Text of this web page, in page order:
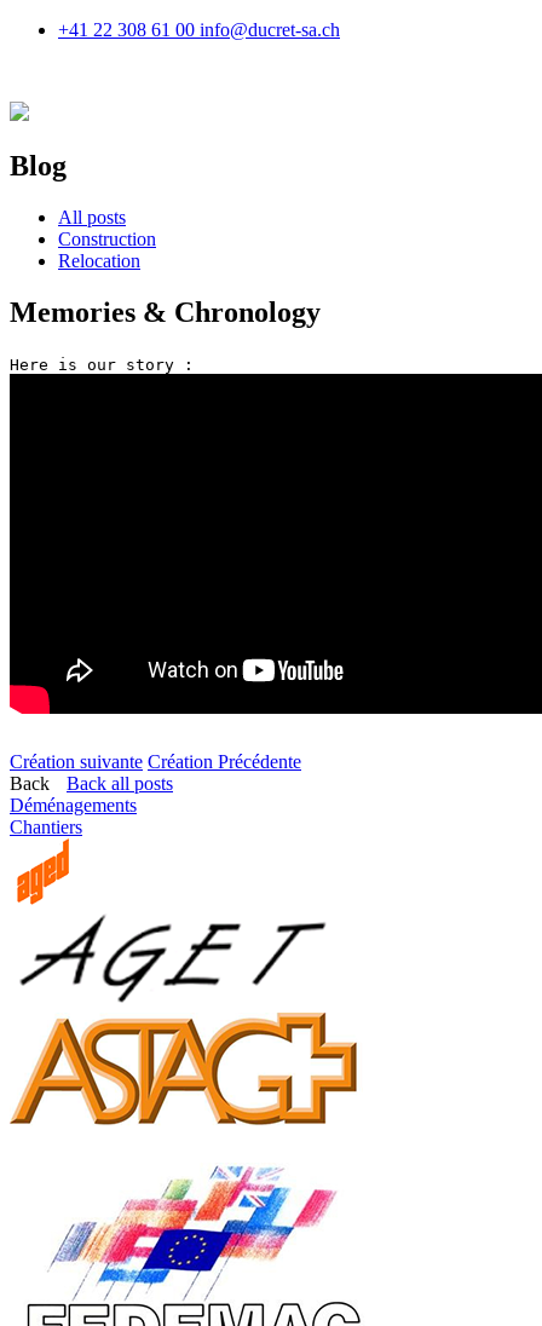
+41 22 308 61 00 info@ducret-sa.ch
Blog
All posts
Construction
Relocation
Memories & Chronology
Création suivante Création Précédente
Back
Back all posts
Déménagements
Chantiers